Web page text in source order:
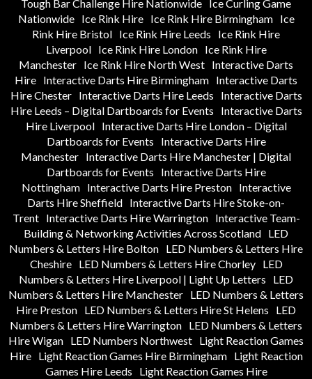
Tough Bar Challenge Hire Nationwide Ice Curling Game
Nationwide
Ice Rink Hire Ice Rink Hire Birmingham
Ice
Rink Hire Bristol Ice Rink Hire Leeds
Ice Rink Hire
Liverpool
Ice Rink Hire London
Ice Rink Hire
Manchester Ice Rink Hire North West Interactive Darts
Hire Interactive Darts Hire Birmingham Interactive Darts
Hire Chester
Interactive Darts Hire Leeds
Interactive Darts
Hire Leeds – Digital Dartboards for Events
Interactive Darts
Hire Liverpool
Interactive Darts Hire London – Digital
Dartboards for Events
Interactive Darts Hire
Manchester Interactive Darts Hire Manchester | Digital
Dartboards for Events
Interactive Darts Hire
Nottingham
Interactive Darts Hire Preston
Interactive
Darts Hire Sheffield Interactive Darts Hire Stoke-on-
Trent
Interactive Darts Hire Warrington
Interactive Team-
Building & Networking Activities Across Scotland LED
Numbers & Letters Hire Bolton LED Numbers & Letters Hire
Cheshire
LED Numbers & Letters Hire Chorley
LED
Numbers & Letters Hire Liverpool | Light Up Letters
LED
Numbers & Letters Hire Manchester LED Numbers & Letters
Hire Preston LED Numbers & Letters Hire St Helens
LED
Numbers & Letters Hire Warrington LED Numbers & Letters
Hire Wigan LED Numbers Northwest Light Reaction Games
Hire
Light Reaction Games Hire Birmingham
Light Reaction
Games Hire Leeds
Light Reaction Games Hire